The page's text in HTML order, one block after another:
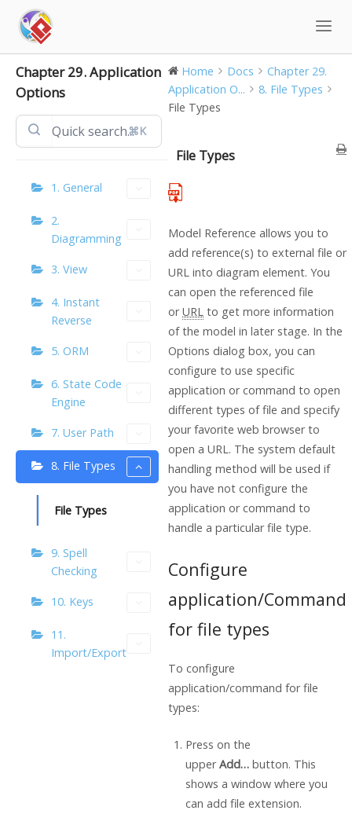
content
Chapter 29. Application
Options
⌘K
1. General
2.
Diagramming
3. View
4. Instant
Reverse
5. ORM
6. State Code
Engine
7. User Path
8. File Types
File Types
9. Spell
Checking
10. Keys
11.
Import/Export
Home Docs
Chapter 29.
Application O...
8. File Types
File Types
File Types
Model Reference allows you to
add reference(s) to external file or
URL into diagram element. You
can open the referenced file
orURL to get more information
of the model in later stage. In the
Options dialog box, you can
configure to use specific
application or command to open
different types of file and specify
your favorite web browser to
open a URL. The system default
handling method will be used if
you have not configure the
application or command to
handle a particular file type.
Configure
application/Command
for file types
To configure
application/command for file
types:
Press on the
upperAdd…button. This
shows a window where you
can add file extension.